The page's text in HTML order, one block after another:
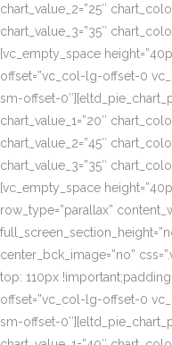
chart_value_2=”25″
chart_value_3=”35″
[vc_empty_space
offset=”vc_col-lg-offset-0
sm-offset-
chart_value_1=”20″
chart_value_2=”45″
chart_value_3=”35″
[vc_empty_space
row_type=”parallax”
center_bck_image=”no”
top: 110px
offset=”vc_col-lg-offset-0
sm-offset-